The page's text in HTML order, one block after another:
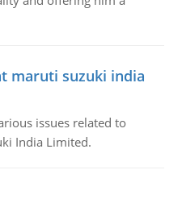
maruti suzuki india
issues related to
India Limited.